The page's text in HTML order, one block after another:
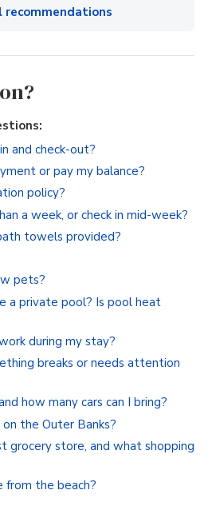
recommendations
and check-out?
or pay my balance?
policy?
Can I book for less than a week, or check in mid-week?
towels provided?
pets?
a private pool? Is pool heat
during my stay?
breaks or needs attention
how many cars can I bring?
the Outer Banks?
grocery store, and what shopping
from the beach?